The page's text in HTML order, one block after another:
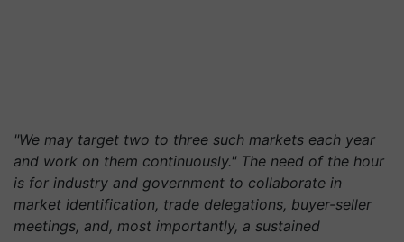
"We may target two to three such markets each year
and work on them continuously." The need of the hour
is for industry and government to collaborate in
market identification, trade delegations, buyer-seller
meetings, and, most importantly, a sustained